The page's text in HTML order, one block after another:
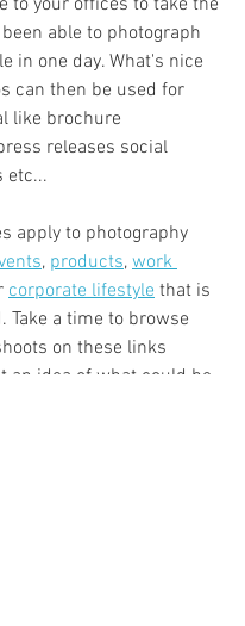
able to photograph
in one day. What's nice
can then be used for
like brochure
releases social
etc...
apply to photography
, products, work
corporate lifestyle that is
Take a time to browse
on these links
an idea of what could be